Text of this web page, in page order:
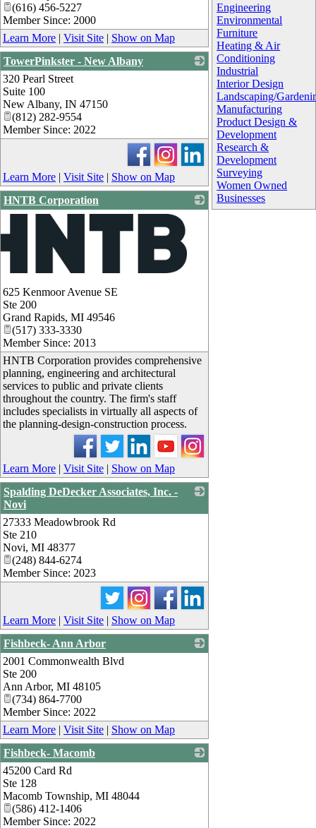
Engineering
Environmental
Furniture
Heating & Air
Conditioning
Industrial
Interior Design
Landscaping/
Manufacturing
Product Design &
Development
Research &
Development
Surveying
Women Owned
Businesses
(616) 456-5227
Member Since: 2000
Learn More | Visit Site | Show on Map
TowerPinkster - New Albany
320 Pearl Street
Suite 100
New Albany, IN 47150
(812) 282-9554
Member Since: 2022
Learn More | Visit Site | Show on Map
HNTB Corporation
625 Kenmoor Avenue SE
Ste 200
Grand Rapids, MI 49546
(517) 333-3330
Member Since: 2013
HNTB Corporation provides comprehensive
planning, engineering and architectural
services to public and private clients
throughout the country. The firm's staff
includes specialists in virtually all aspects of
the planning-design-construction process.
Learn More | Visit Site | Show on Map
Spalding DeDecker Associates, Inc. -
Novi
27333 Meadowbrook Rd
Ste 210
Novi, MI 48377
(248) 844-6274
Member Since: 2023
Learn More | Visit Site | Show on Map
Fishbeck- Ann Arbor
2001 Commonwealth Blvd
Ste 200
Ann Arbor, MI 48105
(734) 864-7700
Member Since: 2022
Learn More | Visit Site | Show on Map
Fishbeck- Macomb
45200 Card Rd
Ste 128
Macomb Township, MI 48044
(586) 412-1406
Member Since: 2022